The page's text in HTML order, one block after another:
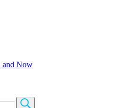
and Now